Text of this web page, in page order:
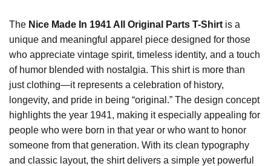
The Nice Made In 1941 All Original Parts T-Shirt is a
unique and meaningful apparel piece designed for those
who appreciate vintage spirit, timeless identity, and a touch
of humor blended with nostalgia. This shirt is more than
just clothing—it represents a celebration of history,
longevity, and pride in being “original.” The design concept
highlights the year 1941, making it especially appealing for
people who were born in that year or who want to honor
someone from that generation. With its clean typography
and classic layout, the shirt delivers a simple yet powerful